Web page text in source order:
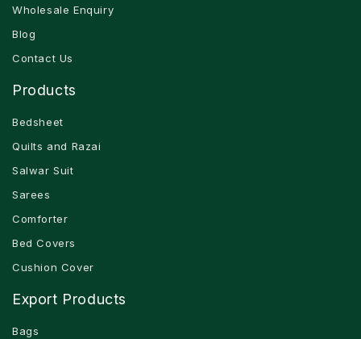
Wholesale Enquiry
Blog
Contact Us
Products
Bedsheet
Quilts and Razai
Salwar Suit
Sarees
Comforter
Bed Covers
Cushion Cover
Export Products
Bags